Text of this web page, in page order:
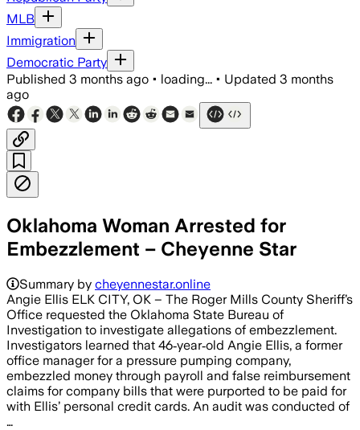
MLB
Immigration
Democratic Party
Published 3 months ago • loading... • Updated 3 months
ago
Oklahoma Woman Arrested for
Embezzlement – Cheyenne Star
Summary by cheyennestar.online
Angie Ellis ELK CITY, OK – The Roger Mills County Sheriff’s
Office requested the Oklahoma State Bureau of
Investigation to investigate allegations of embezzlement.
Investigators learned that 46‑year‑old Angie Ellis, a former
office manager for a pressure pumping company,
embezzled money through payroll and false reimbursement
claims for company bills that were purported to be paid for
with Ellis’ personal credit cards. An audit was conducted of
…